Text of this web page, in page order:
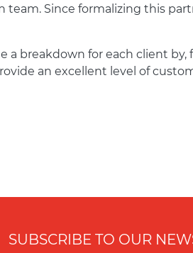
Since formalizing this
a breakdown for each client by,
an excellent level of
SUBSCRIBE TO OUR